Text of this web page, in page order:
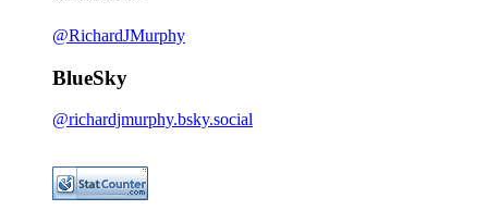
@RichardJMurphy
BlueSky
@richardjmurphy.bsky.social